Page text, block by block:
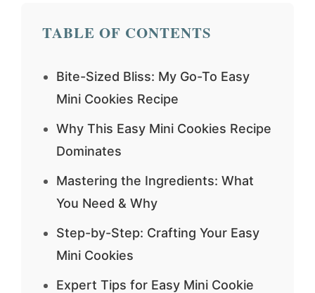
TABLE OF CONTENTS
Bite-Sized Bliss: My Go-To Easy
Mini Cookies Recipe
Why This Easy Mini Cookies Recipe
Dominates
Mastering the Ingredients: What
You Need & Why
Step-by-Step: Crafting Your Easy
Mini Cookies
Expert Tips for Easy Mini Cookie